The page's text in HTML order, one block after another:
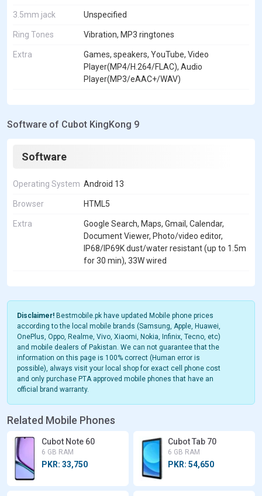
3.5mm jack Unspecified
Ring Tones Vibration, MP3 ringtones
Extra
Games, speakers, YouTube, Video
Player(MP4/H.264/FLAC), Audio
Player(MP3/eAAC+/WAV)
Software of Cubot KingKong 9
Software
Operating System Android 13
Browser HTML5
Extra
Google Search, Maps, Gmail, Calendar,
Document Viewer, Photo/video editor,
IP68/IP69K dust/water resistant (up to 1.5m
for 30 min), 33W wired
Disclaimer! Bestmobile.pk have updated Mobile phone prices
according to the local mobile brands (Samsung, Apple, Huawei,
OnePlus, Oppo, Realme, Vivo, Xiaomi, Nokia, Infinix, Tecno, etc)
and mobile dealers of Pakistan. We can not guarantee that the
information on this page is 100% correct (Human error is
possible), always visit your local shop for exact cell phone cost
and only purchase PTA approved mobile phones that have an
official brand warranty.
Related Mobile Phones
Cubot Note 60
6 GB RAM
PKR: 33,750
Cubot Tab 70
6 GB RAM
PKR: 54,650